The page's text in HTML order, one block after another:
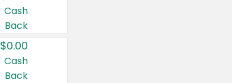
Cash
Back
$0.00
Cash
Back